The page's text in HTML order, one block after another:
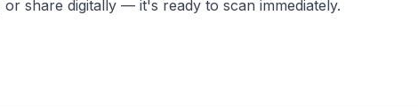
share digitally — it's ready to scan immediately.